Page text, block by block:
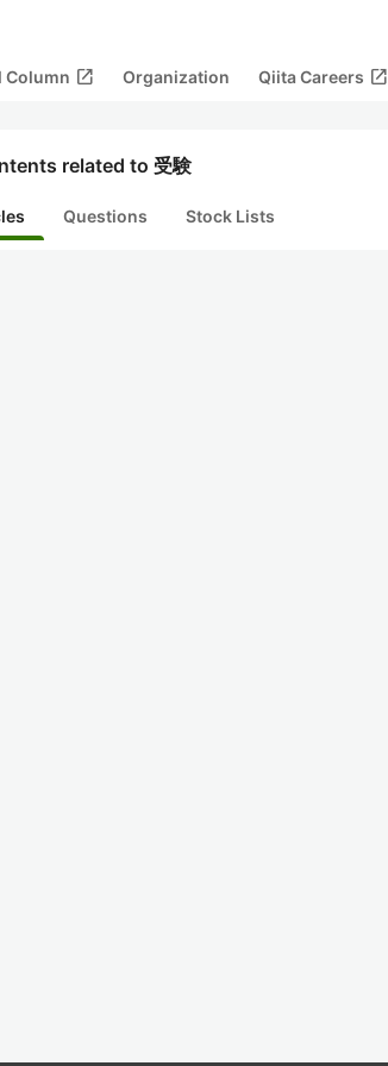
Column open_in_new Organization Qiita Careers open_in_new
related to 受験
Questions Stock Lists